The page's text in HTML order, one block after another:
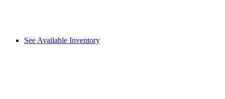
See Available Inventory